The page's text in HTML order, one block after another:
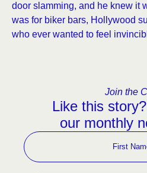
door slamming, and he knew it
was for biker bars, Hollywood
who ever wanted to feel
Join the
Like this
our monthly